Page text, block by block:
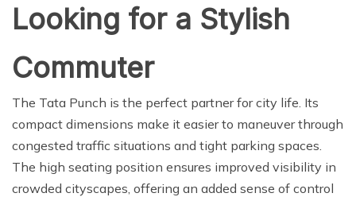
Looking for a Stylish
Commuter
The Tata Punch is the perfect partner for city life. Its
compact dimensions make it easier to maneuver through
congested traffic situations and tight parking spaces.
The high seating position ensures improved visibility in
crowded cityscapes, offering an added sense of control